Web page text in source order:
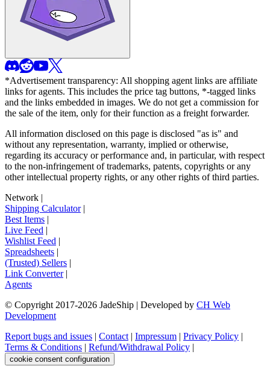
*Advertisement transparency: All shopping agent links are affiliate
links for agents. This includes the price tag buttons, *-tagged links
and the links embedded in images. We do not get a commission for
the sale of the item, only for their function as a freight forwarder.
All information disclosed on this page is disclosed "as is" and
without any representation, warranty, implied or otherwise,
regarding its accuracy or performance and, in particular, with respect
to the non-infringement of trademarks, patents, copyrights or any
other intellectual property rights, or any other rights of third parties.
Network |
Shipping Calculator|
Best Items |
Live Feed |
Wishlist Feed |
Spreadsheets |
(Trusted) Sellers |
Link Converter|
Agents
© Copyright 2017-2026 JadeShip | Developed by CH Web
Development
Report bugs and issues | Contact | Impressum | Privacy Policy |
Terms & Conditions | Refund/Withdrawal Policy |
cookie consent configuration